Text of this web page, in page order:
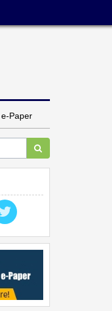
e-Paper